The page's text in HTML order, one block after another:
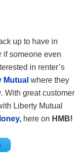
up to have in
if someone even
in renter’s
where they
. With great customer
Liberty Mutual
here on HMB!